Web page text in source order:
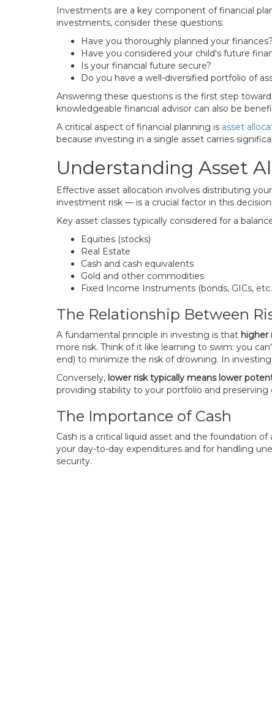
Investments are a key component of financial
investments, consider these questions:
Have you thoroughly planned your finances?
Have you considered your child's future
Is your financial future secure?
Do you have a well-diversified portfolio of
Answering these questions is the first step
knowledgeable financial advisor can also be
A critical aspect of financial planning is asset
because investing in a single asset carries
Understanding Asset
Effective asset allocation involves distributing
investment risk — is a crucial factor in this
Key asset classes typically considered for a
Equities (stocks)
Real Estate
Cash and cash equivalents
Gold and other commodities
Fixed Income Instruments (bonds, GICs,
The Relationship Between
A fundamental principle in investing is that higher
more risk. Think of it like learning to swim: you
end) to minimize the risk of drowning. In
Conversely, lower risk typically means lower
providing stability to your portfolio and
The Importance of Cash
Cash is a critical liquid asset and the foundation
your day-to-day expenditures and for handling
security.